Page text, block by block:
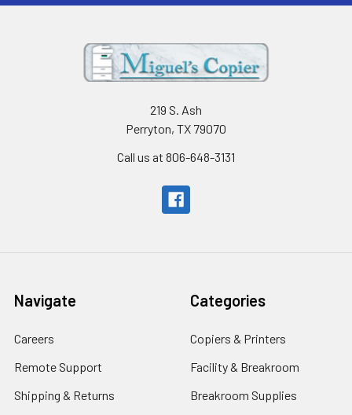
219 S. Ash
Perryton, TX 79070
Call us at 806-648-3131
Navigate
Careers
Remote Support
Shipping & Returns
Categories
Copiers & Printers
Facility & Breakroom
Breakroom Supplies